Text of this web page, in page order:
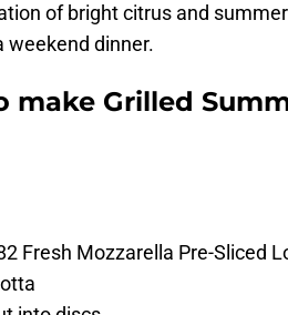
of bright citrus and
weekend dinner.
make Grilled
Fresh Mozzarella Pre-Sliced